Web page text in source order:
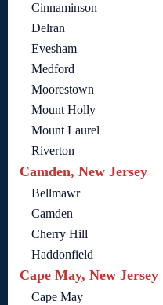
Cinnaminson
Delran
Evesham
Medford
Moorestown
Mount Holly
Mount Laurel
Riverton
Camden, New Jersey
Bellmawr
Camden
Cherry Hill
Haddonfield
Cape May, New Jersey
Cape May